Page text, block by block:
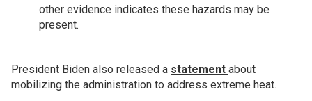
other evidence indicates these hazards may be
present.
President Biden also released a statement about
mobilizing the administration to address extreme heat.